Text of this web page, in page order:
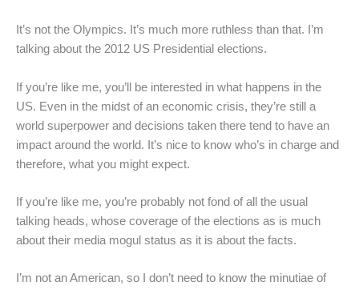
It’s not the Olympics. It’s much more ruthless than that. I’m
talking about the 2012 US Presidential elections.
If you’re like me, you’ll be interested in what happens in the
US. Even in the midst of an economic crisis, they’re still a
world superpower and decisions taken there tend to have an
impact around the world. It’s nice to know who’s in charge and
therefore, what you might expect.
If you’re like me, you’re probably not fond of all the usual
talking heads, whose coverage of the elections as is much
about their media mogul status as it is about the facts.
I’m not an American, so I don’t need to know the minutiae of